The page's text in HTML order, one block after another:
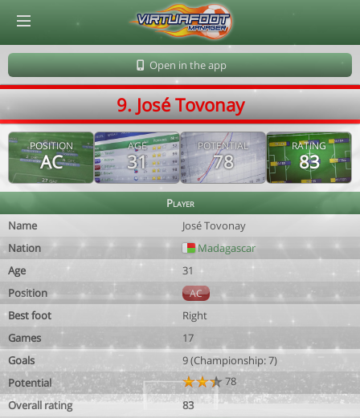
Open in the app
9. José Tovonay
POSITION
AC
AGE
31
POTENTIAL
78
RATING
83
Player
Name
José Tovonay
Nation
Madagascar
Age
31
Position
AC
Best foot
Right
Games
17
Goals
9 (Championship: 7)
Potential
78
Overall rating
83
© Virtuafoot Manager by Aymeric Le Corre 202608061802